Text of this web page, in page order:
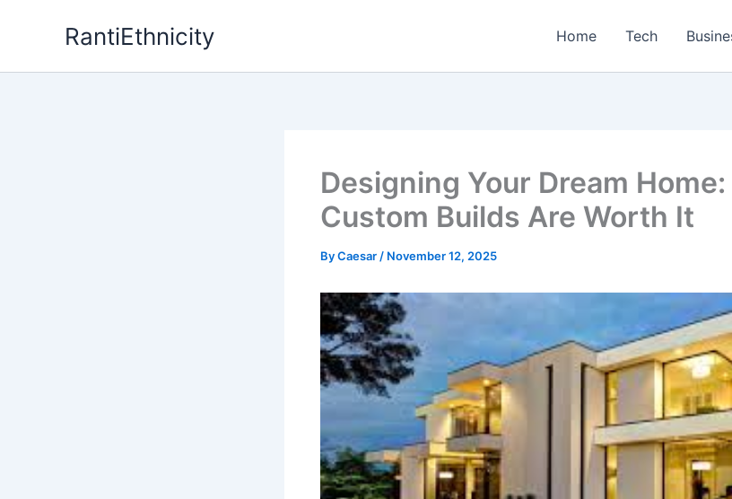
RantiEthnicity Home Tech
Designing Your Dream
Custom Builds Are Worth It
ByCaesar / November 12, 2025